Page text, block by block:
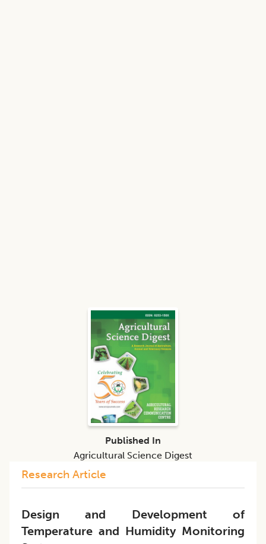
Research Article
Design and Development of
Temperature and Humidity Monitoring
Published In
Agricultural Science Digest